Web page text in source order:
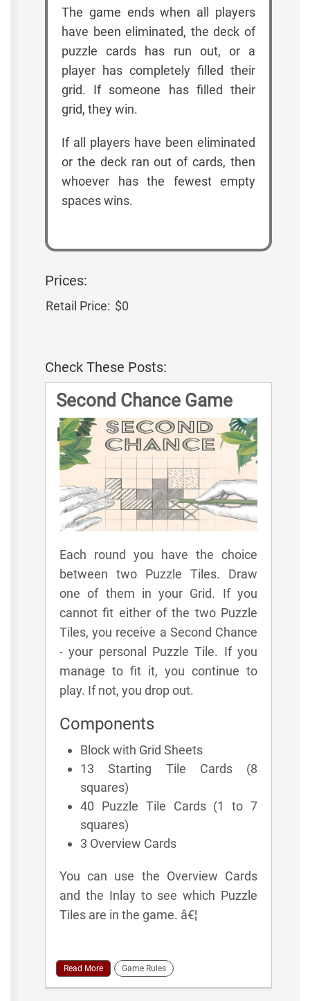
The game ends when all players
have been eliminated, the deck of
puzzle cards has run out, or a
player has completely filled their
grid. If someone has filled their
grid, they win.
If all players have been eliminated
or the deck ran out of cards, then
whoever has the fewest empty
spaces wins.
Prices:
Retail Price: $0
Check These Posts:
Second Chance Game
Rules
Each round you have the choice
between two Puzzle Tiles. Draw
one of them in your Grid. If you
cannot fit either of the two Puzzle
Tiles, you receive a Second Chance
- your personal Puzzle Tile. If you
manage to fit it, you continue to
play. If not, you drop out.
Components
Block with Grid Sheets
13 Starting Tile Cards (8
squares)
40 Puzzle Tile Cards (1 to 7
squares)
3 Overview Cards
You can use the Overview Cards
and the Inlay to see which Puzzle
Tiles are in the game. â€¦
Read More Game Rules